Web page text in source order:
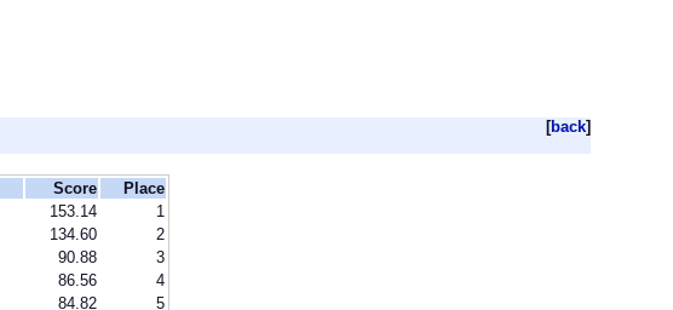
[back]
Score
Place
153.14
1
134.60
2
90.88
3
86.56
4
84.82
5